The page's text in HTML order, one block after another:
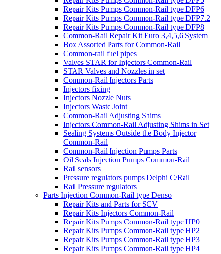
Repair Kits Pumps Common-Rail type DFP6
Repair Kits Pumps Common-Rail type DFP7.2
Repair Kits Pumps Common-Rail type DFP8
Common-Rail Repair Kit Euro 3,4,5,6 System
Box Assorted Parts for Common-Rail
Common-rail fuel pipes
Valves STAR for Injectors Common-Rail
STAR Valves and Nozzles in set
Common-Rail Injectors Parts
Injectors fixing
Injectors Nozzle Nuts
Injectors Waste Joint
Common-Rail Adjusting Shims
Injectors Common-Rail Adjusting Shims in Set
Sealing Systems Outside the Body Injector
Common-Rail
Common-Rail Injection Pumps Parts
Oil Seals Injection Pumps Common-Rail
Rail sensors
Pressure regulators pumps Delphi C/Rail
Rail Pressure regulators
Parts Injection Common-Rail type Denso
Repair Kits and Parts for SCV
Repair Kits Injectors Common-Rail
Repair Kits Pumps Common-Rail type HP0
Repair Kits Pumps Common-Rail type HP2
Repair Kits Pumps Common-Rail type HP3
Repair Kits Pumps Common-Rail type HP4